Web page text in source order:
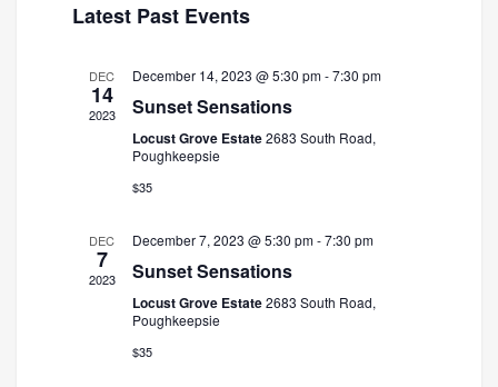
Latest Past Events
DEC
14
2023
December 14, 2023 @ 5:30 pm-7:30 pm
Sunset Sensations
Locust Grove Estate2683 South Road,
Poughkeepsie
$35
DEC
7
2023
December 7, 2023 @ 5:30 pm-7:30 pm
Sunset Sensations
Locust Grove Estate2683 South Road,
Poughkeepsie
$35